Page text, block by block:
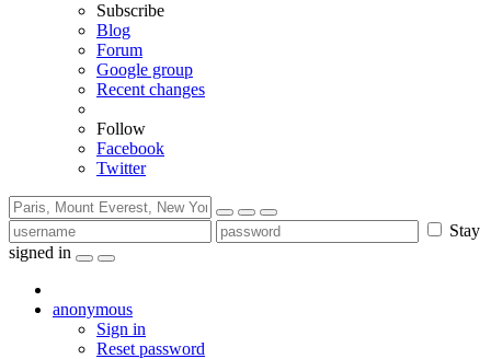
Subscribe
Blog
Forum
Google group
Recent changes
Follow
Facebook
Twitter
Stay
signed in
anonymous
Sign in
Reset password